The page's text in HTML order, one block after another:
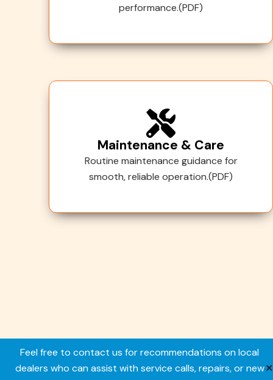
Feel free to contact us for recommendations on local
dealers who can assist with service calls, repairs, or new✕
performance.(PDF)
Maintenance & Care
Routine maintenance guidance for
smooth, reliable operation.(PDF)
Copyright © 2026. All rights reserved.